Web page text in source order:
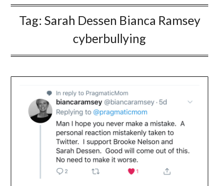
Tag: Sarah Dessen Bianca Ramsey
cyberbullying